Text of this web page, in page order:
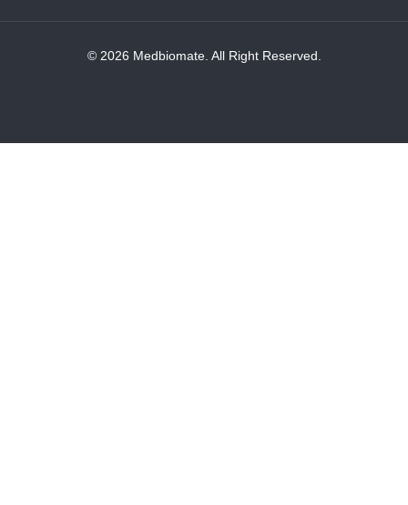
© 2026 Medbiomate. All Right Reserved.